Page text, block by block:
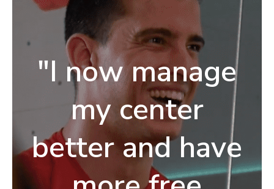
"I now manage
my center
better and have